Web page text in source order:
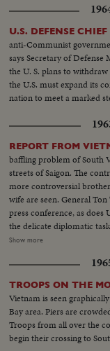
against such aggression.
to follow up the aircraft
defenses along the North-
U.S. DEFENSE
anti-Communist
says Secretary of
the U. S. plans to
the U.S. must expand its
nation to meet a marked
REPORT FROM
baffling problem of South
streets of Saigon. The
more controversial
wife are seen. General
press conference, as does
the delicate diplomatic
Finally, pictures from the
are waging against the
Show more
TROOPS ON THE
Vietnam is seen
Bay area. Piers are
Troops from all over the
begin their crossing to